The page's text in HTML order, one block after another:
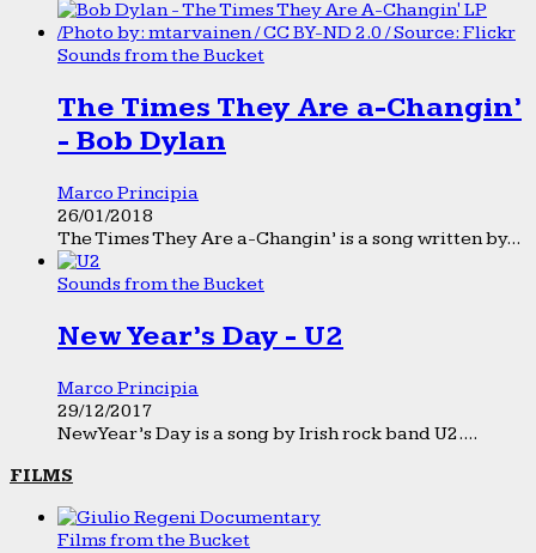
Sounds from the Bucket
The Times They Are a-Changin’
- Bob Dylan
Marco Principia
26/01/2018
The Times They Are a-Changin’ is a song written by...
Sounds from the Bucket
New Year’s Day - U2
Marco Principia
29/12/2017
New Year’s Day is a song by Irish rock band U2....
FILMS
Films from the Bucket